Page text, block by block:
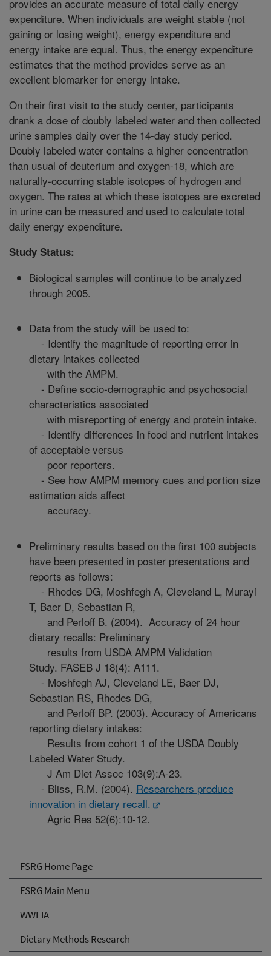
FSRG Home Page
FSRG Main Menu
WWEIA
Dietary Methods Research
provides an accurate measure of total daily energy
expenditure. When individuals are weight stable (not
gaining or losing weight), energy expenditure and
energy intake are equal. Thus, the energy expenditure
estimates that the method provides serve as an
excellent biomarker for energy intake.
On their first visit to the study center, participants
drank a dose of doubly labeled water and then collected
urine samples daily over the 14-day study period.
Doubly labeled water contains a higher concentration
than usual of deuterium and oxygen-18, which are
naturally-occurring stable isotopes of hydrogen and
oxygen. The rates at which these isotopes are excreted
in urine can be measured and used to calculate total
daily energy expenditure.
Study Status:
Biological samples will continue to be analyzed
through 2005.
Data from the study will be used to:
- Identify the magnitude of reporting error in
dietary intakes collected
with the AMPM.
- Define socio-demographic and psychosocial
characteristics associated
with misreporting of energy and protein intake.
- Identify differences in food and nutrient intakes
of acceptable versus
poor reporters.
- See how AMPM memory cues and portion size
estimation aids affect
accuracy.
Preliminary results based on the first 100 subjects
have been presented in poster presentations and
reports as follows:
- Rhodes DG, Moshfegh A, Cleveland L, Murayi
T, Baer D, Sebastian R,
and Perloff B. (2004). Accuracy of 24 hour
dietary recalls: Preliminary
results from USDA AMPM Validation
Study. FASEB J 18(4): A111.
- Moshfegh AJ, Cleveland LE, Baer DJ,
Sebastian RS, Rhodes DG,
and Perloff BP. (2003). Accuracy of Americans
reporting dietary intakes:
Results from cohort 1 of the USDA Doubly
Labeled Water Study.
J Am Diet Assoc 103(9):A-23.
- Bliss, R.M. (2004). Researchers produce
innovation in dietary recall.
Agric Res 52(6):10-12.